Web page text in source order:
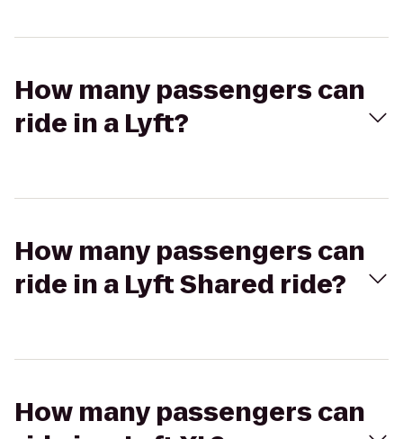
How many passengers can
ride in a Lyft?
How many passengers can
ride in a Lyft Shared ride?
How many passengers can